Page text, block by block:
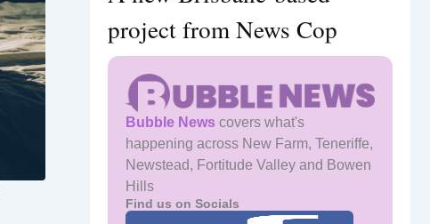
project from News Cop
Bubble News covers what's
happening across New Farm, Teneriffe,
Newstead, Fortitude Valley and Bowen
Hills
Find us on Socials